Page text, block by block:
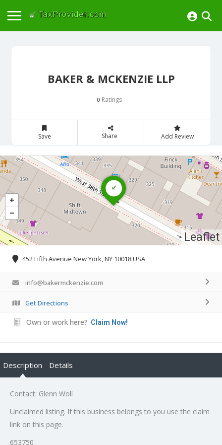
BAKER & MCKENZIE LLP
0 Ratings
Save Share Add Review
Leaflet
452 Fifth Avenue New York, NY 10018 USA
info@bakermckenzie.com
Get Directions
Own or work here? Claim Now!
Description Details
Contact: Glenn Woll
Unclaimed listing. If this business belongs to you use the claim
link on this page.
653750